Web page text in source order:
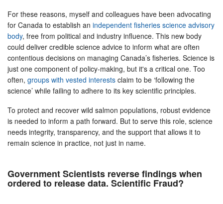
For these reasons, myself and colleagues have been advocating
for Canada to establish an independent fisheries science advisory
body, free from political and industry influence. This new body
could deliver credible science advice to inform what are often
contentious decisions on managing Canada’s fisheries. Science is
just one component of policy-making, but it's a critical one. Too
often, groups with vested interests claim to be ‘following the
science’ while failing to adhere to its key scientific principles.
To protect and recover wild salmon populations, robust evidence
is needed to inform a path forward. But to serve this role, science
needs integrity, transparency, and the support that allows it to
remain science in practice, not just in name.
Government Scientists reverse findings when
ordered to release data. Scientific Fraud?